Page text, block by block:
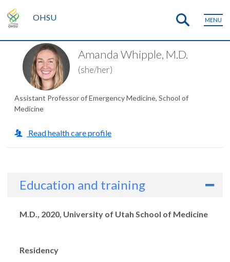
OHSU MENU
Amanda Whipple, M.D.
(she/her)
Assistant Professor of Emergency Medicine, School of
Medicine
Read health care profile
Education and training
Degrees
M.D., 2020, University of Utah School of Medicine
Residency